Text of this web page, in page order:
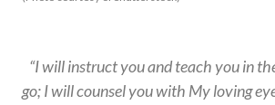
“I will instruct you and teach you in
go;I will counsel you with My loving